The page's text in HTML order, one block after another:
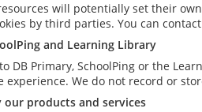
will potentially set their
by third parties. You can
and Learning Library
DB Primary, SchoolPing or the
experience. We do not record or
our products and services